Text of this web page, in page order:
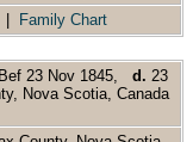
Family Chart
Bef 23 Nov 1845, d. 23
Nova Scotia, Canada